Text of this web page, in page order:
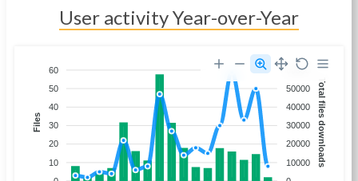
User activity Year-over-Year
60000
50000
40000
30000
20000
10000
Total files downloads
60
50
40
30
20
10
Files